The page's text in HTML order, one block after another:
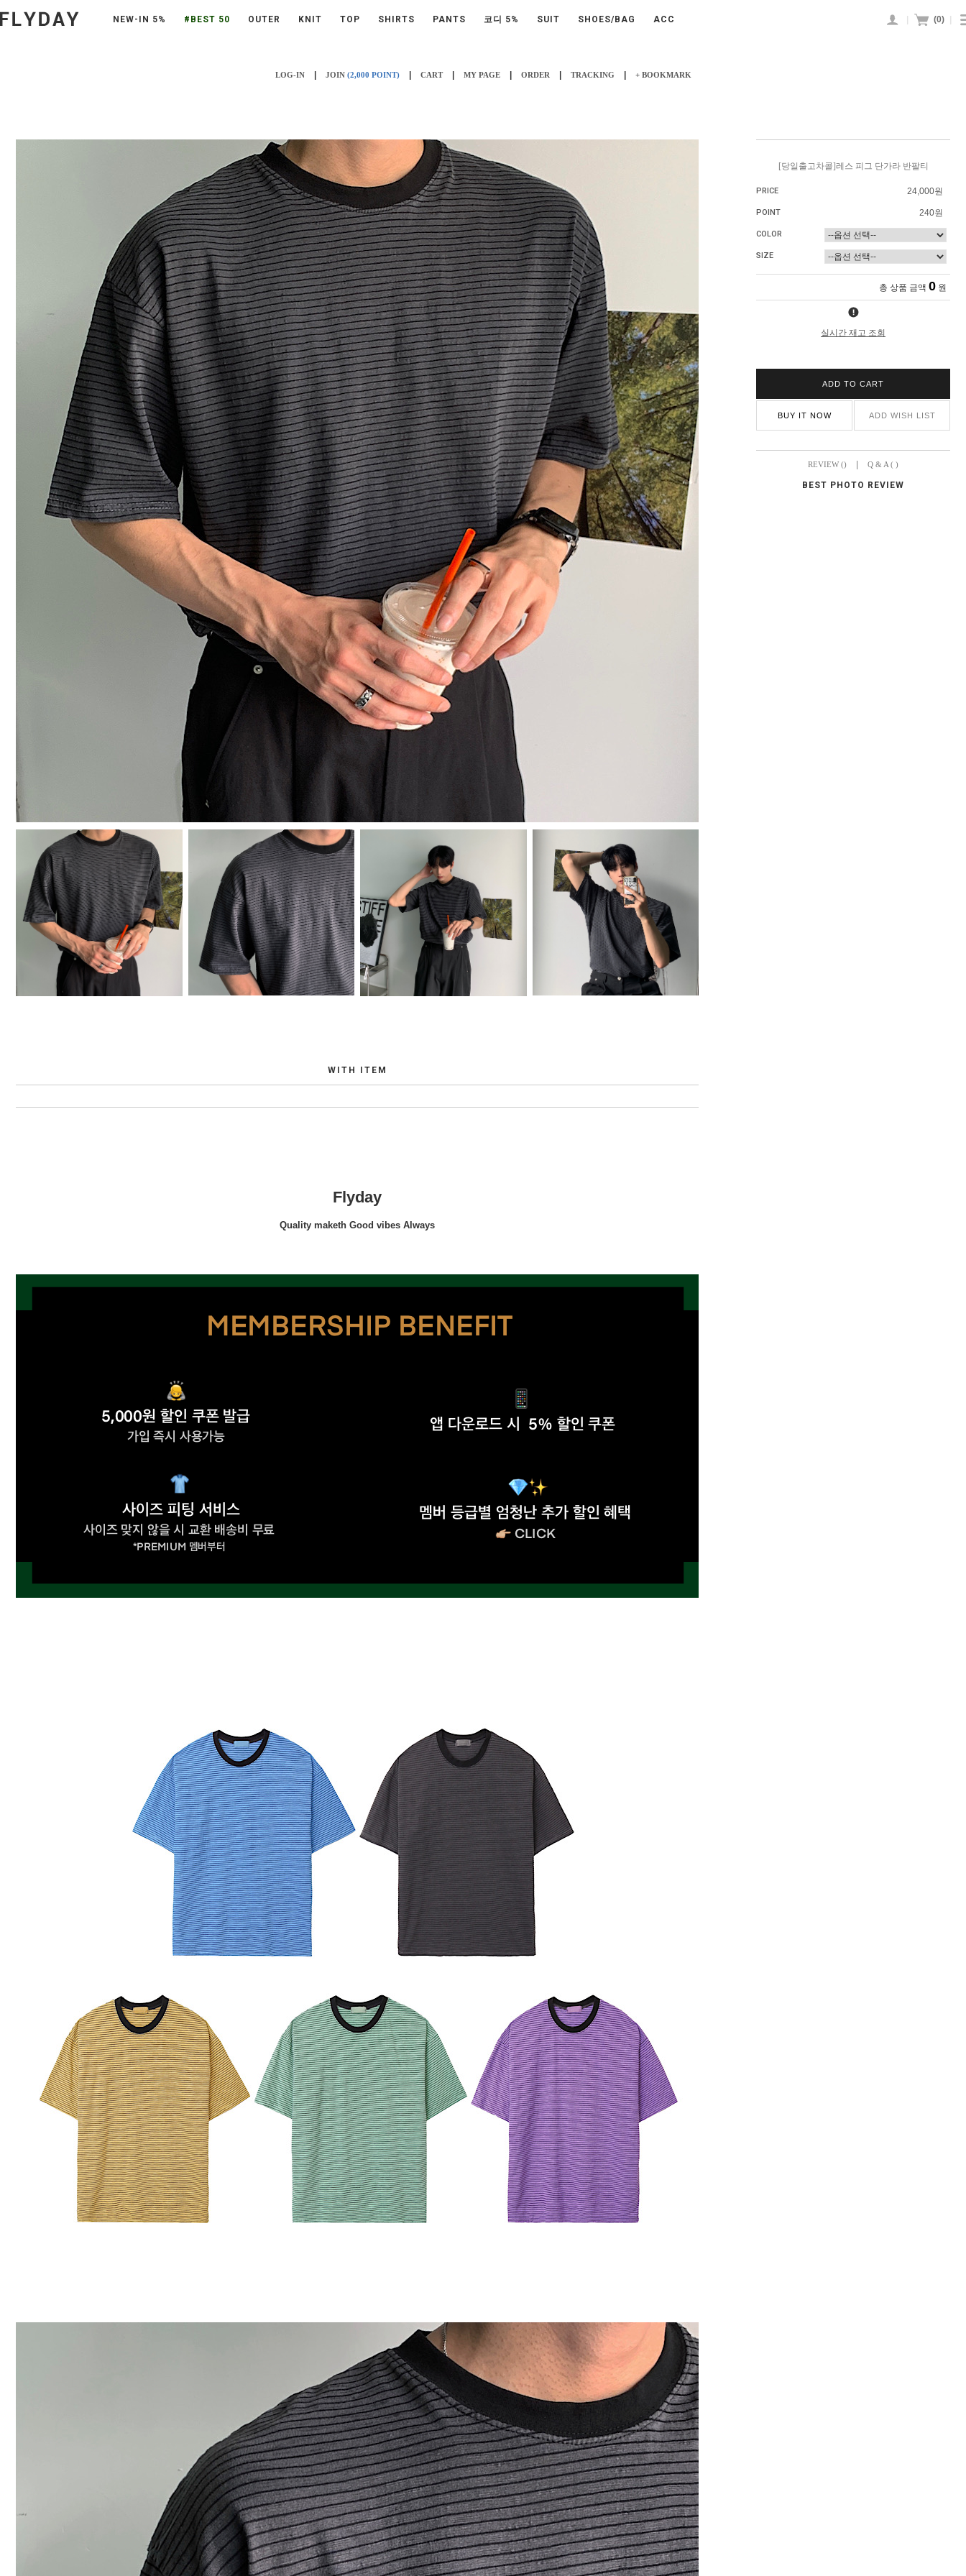
NEW-IN 5% #BEST 50 OUTER KNIT TOP SHIRTS PANTS 코디 5% SUIT SHOES/BAG ACC | (0) |
LOG-IN JOIN(2,000 POINT) CART MY PAGE ORDER TRACKING + BOOKMARK
WITH ITEM
Flyday
Quality maketh Good vibes Always
[당일출고차콜]레스 피그 단가라 반팔티
PRICE 24,000원
POINT 240원
COLOR
SIZE
총 상품 금액 0 원
실시간 재고 조회
ADD TO CART
BUY IT NOW ADD WISH LIST
REVIEW () Q & A ( )
BEST PHOTO REVIEW